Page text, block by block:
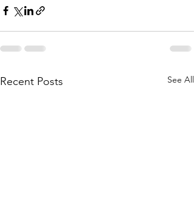
Recent Posts See All